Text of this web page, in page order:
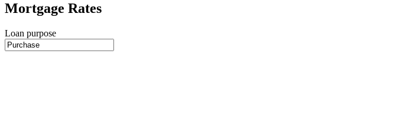
Mortgage Rates
Loan purpose